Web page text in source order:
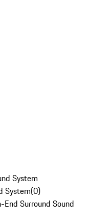
System
System(0)
Surround Sound